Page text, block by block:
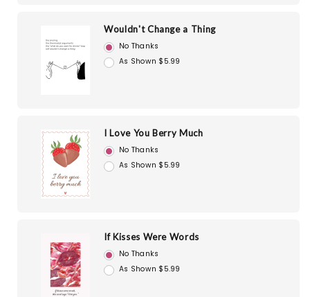
Wouldn't Change a Thing
No Thanks
As Shown $5.99
I Love You Berry Much
No Thanks
As Shown $5.99
If Kisses Were Words
No Thanks
As Shown $5.99